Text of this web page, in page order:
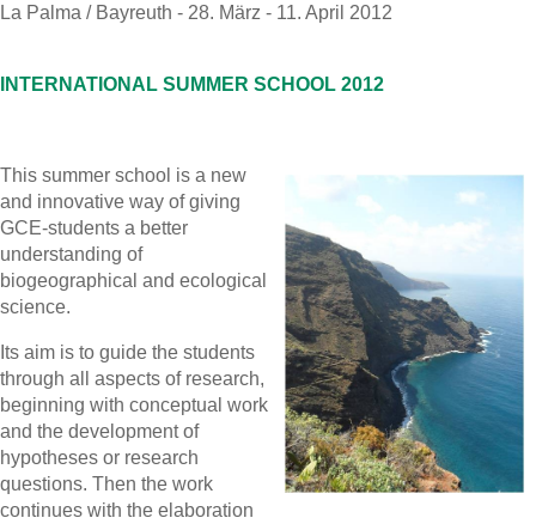
La Palma / Bayreuth - 28. März - 11. April 2012
INTERNATIONAL SUMMER SCHOOL 2012
This summer school is a new
and innovative way of giving
GCE-students a better
understanding of
biogeographical and ecological
science.
Its aim is to guide the students
through all aspects of research,
beginning with conceptual work
and the development of
hypotheses or research
questions. Then the work
continues with the elaboration